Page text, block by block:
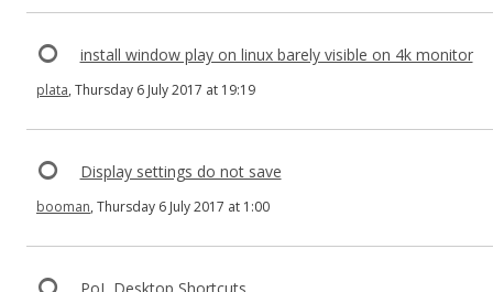
install window play on linux barely visible on 4k monitor
plata, Thursday 6 July 2017 at 19:19
Display settings do not save
booman, Thursday 6 July 2017 at 1:00